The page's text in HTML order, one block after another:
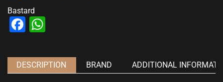
Bastard
Facebook
DESCRIPTION BRAND ADDITIONAL